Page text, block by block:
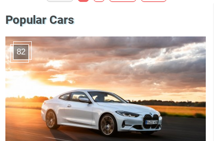
Popular Cars
82